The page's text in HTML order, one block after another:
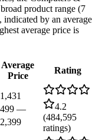
product range (7
indicated by an average
average price is
Average
Price
Rating
—
4.2
(484,595
ratings)